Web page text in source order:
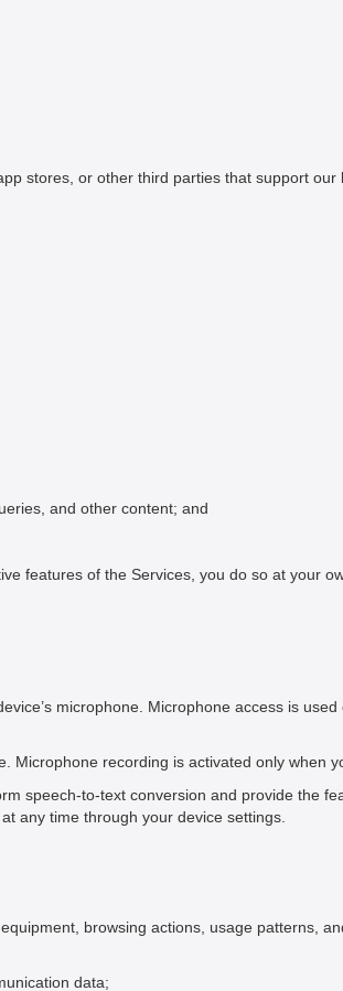
stores, or other third parties that support our
and other content; and
features of the Services, you do so at your
microphone. Microphone access is
recording is activated only when
speech-to-text conversion and provide the
any time through your device settings.
browsing actions, usage patterns,
data;